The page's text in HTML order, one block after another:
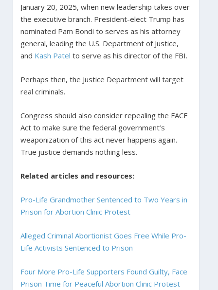
January 20, 2025, when new leadership takes over
the executive branch. President-elect Trump has
nominated Pam Bondi to serves as his attorney
general, leading the U.S. Department of Justice,
and Kash Patel to serve as his director of the FBI.
Perhaps then, the Justice Department will target
real criminals.
Congress should also consider repealing the FACE
Act to make sure the federal government’s
weaponization of this act never happens again.
True justice demands nothing less.
Related articles and resources:
Pro-Life Grandmother Sentenced to Two Years in
Prison for Abortion Clinic Protest
Alleged Criminal Abortionist Goes Free While Pro-
Life Activists Sentenced to Prison
Four More Pro-Life Supporters Found Guilty, Face
Prison Time for Peaceful Abortion Clinic Protest